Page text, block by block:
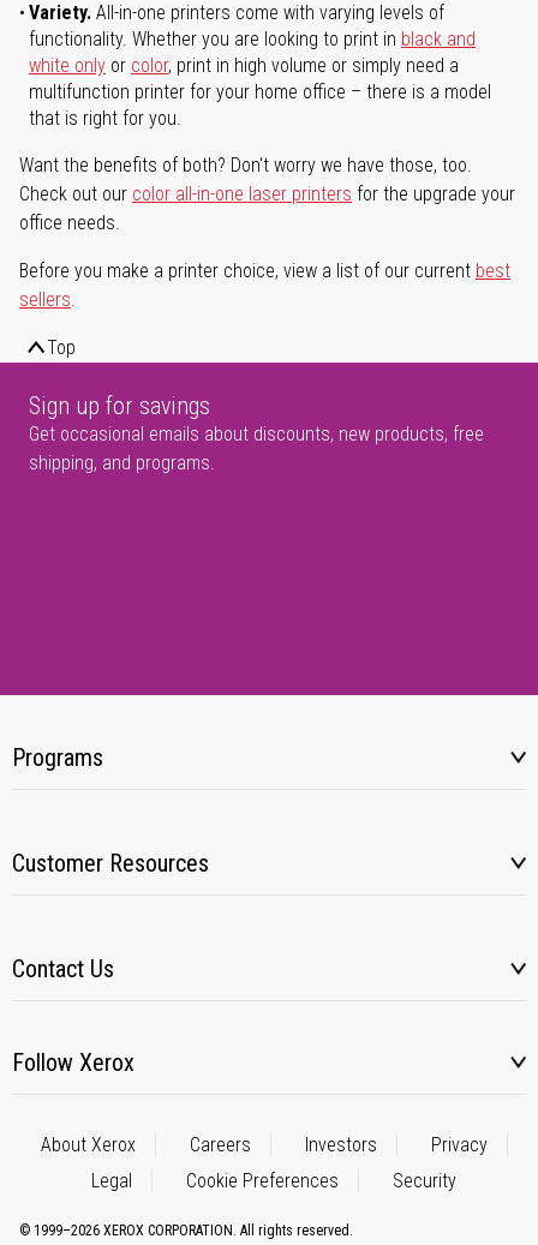
Variety. All-in-one printers come with varying levels of
functionality. Whether you are looking to print in black and
white only or color, print in high volume or simply need a
multifunction printer for your home office – there is a model
that is right for you.
Want the benefits of both? Don't worry we have those, too.
Check out our color all-in-one laser printers for the upgrade your
office needs.
Before you make a printer choice, view a list of our current best
sellers.
Top
Sign up for savings
Get occasional emails about discounts, new products, free
shipping, and programs.
Programs
Customer Resources
Contact Us
Follow Xerox
About Xerox Careers Investors
Privacy
Legal
Cookie Preferences Security
© 1999–2026 XEROX CORPORATION. All rights reserved.